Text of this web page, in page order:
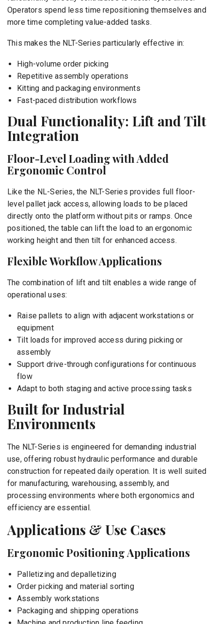
Operators spend less time repositioning themselves and
more time completing value-added tasks.
This makes the NLT-Series particularly effective in:
High-volume order picking
Repetitive assembly operations
Kitting and packaging environments
Fast-paced distribution workflows
Dual Functionality: Lift and Tilt
Integration
Floor-Level Loading with Added
Ergonomic Control
Like the NL-Series, the NLT-Series provides full floor-
level pallet jack access, allowing loads to be placed
directly onto the platform without pits or ramps. Once
positioned, the table can lift the load to an ergonomic
working height and then tilt for enhanced access.
Flexible Workflow Applications
The combination of lift and tilt enables a wide range of
operational uses:
Raise pallets to align with adjacent workstations or
equipment
Tilt loads for improved access during picking or
assembly
Support drive-through configurations for continuous
flow
Adapt to both staging and active processing tasks
Built for Industrial
Environments
The NLT-Series is engineered for demanding industrial
use, offering robust hydraulic performance and durable
construction for repeated daily operation. It is well suited
for manufacturing, warehousing, assembly, and
processing environments where both ergonomics and
efficiency are essential.
Applications & Use Cases
Ergonomic Positioning Applications
Palletizing and depalletizing
Order picking and material sorting
Assembly workstations
Packaging and shipping operations